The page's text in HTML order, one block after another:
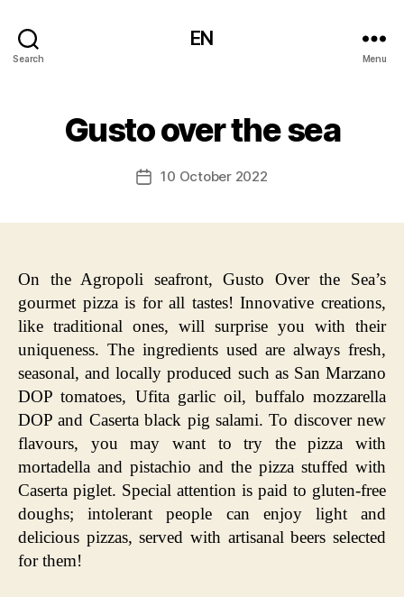
Search
EN
Menu
Gusto over the sea
Post10 October 2022
On the Agropoli seafront, Gusto Over the Sea’s
gourmet pizza is for all tastes! Innovative creations,
like traditional ones, will surprise you with their
uniqueness. The ingredients used are always fresh,
seasonal, and locally produced such as San Marzano
DOP tomatoes, Ufita garlic oil, buffalo mozzarella
DOP and Caserta black pig salami. To discover new
flavours, you may want to try the pizza with
mortadella and pistachio and the pizza stuffed with
Caserta piglet. Special attention is paid to gluten-free
doughs; intolerant people can enjoy light and
delicious pizzas, served with artisanal beers selected
for them!